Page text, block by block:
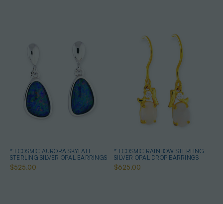
* 1 COSMIC AURORA SKYFALL
STERLING SILVER OPAL EARRINGS
$525.00
* 1 COSMIC RAINBOW STERLING
SILVER OPAL DROP EARRINGS
$625.00